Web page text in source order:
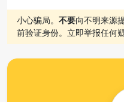
小心骗局。 不要向不明来源
前验证身份。立即举报任何